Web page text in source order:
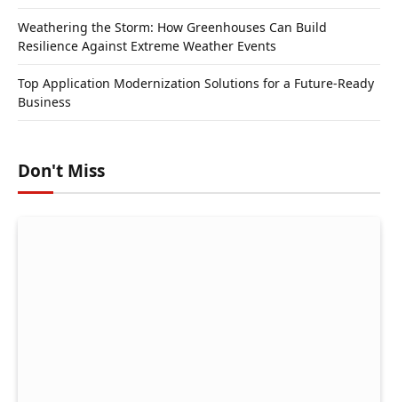
Weathering the Storm: How Greenhouses Can Build
Resilience Against Extreme Weather Events
Top Application Modernization Solutions for a Future-Ready
Business
Don't Miss